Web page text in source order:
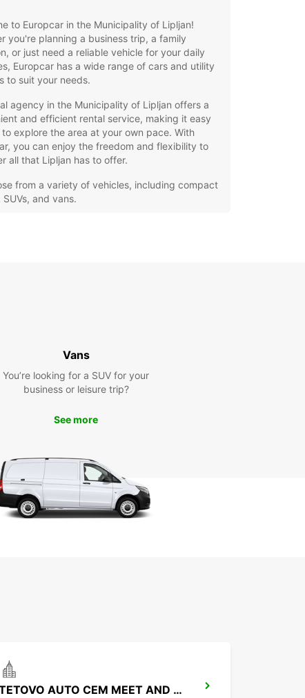
to Europcar in the Municipality of Lipljan!
you're planning a business trip, a family
or just need a reliable vehicle for your daily
Europcar has a wide range of cars and utility
to suit your needs.
agency in the Municipality of Lipljan offers a
and efficient rental service, making it easy
explore the area at your own pace. With
you can enjoy the freedom and flexibility to
all that Lipljan has to offer.
from a variety of vehicles, including compact
SUVs, and vans.
with the freedom of your own rental
car rental with Europcar in the Municipality of
service that we are known for worldwide. We
Vans
You’re looking for a SUV for your
business or leisure trip?
See more
TETOVO AUTO CEM MEET AND GREET